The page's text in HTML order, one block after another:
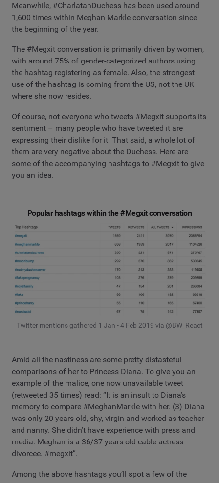
Meanwhile, #CharlatanDuchess has been used around
1,600 times within Meghan Markle conversation since
the beginning of the year.
The #Megxit conversation is primarily driven by women,
with around 75% of gender-categorized authors using
the hashtag registering as female. Also, the strongest
use of the hashtag is coming from the US, not the UK
where she now resides.
Of course, not everyone who tweets #Megxit supports its
sentiment – many people who have tweeted it are
expressing their dislike for it. That said, a whole lot of
them are very negative about the Duchess. Here are
some of the accompanying hashtags to #Megxit to give
you an idea.
Popular hashtags within the #Megxit conversation
Twitter mentions gathered 1 Jan - 4 Feb 2019 via @BW_React
Amid all the nastiness are some pretty distasteful
comparisons of her to Princess Diana. To give you an
example of the malice, one now unavailable tweet
(retweeted 35 times) read: “It is an insult to Diana’s
memory to compare #MeghanMarkle with her. (3) Diana
was only 20 years old, shy, virgin and worked as teacher
and nanny. She didn’t have experience with press and
media. Meghan is a 36/37 years old cable actress
divorcee. #megxit”.
Among the above hashtags you’ll spot a few of the